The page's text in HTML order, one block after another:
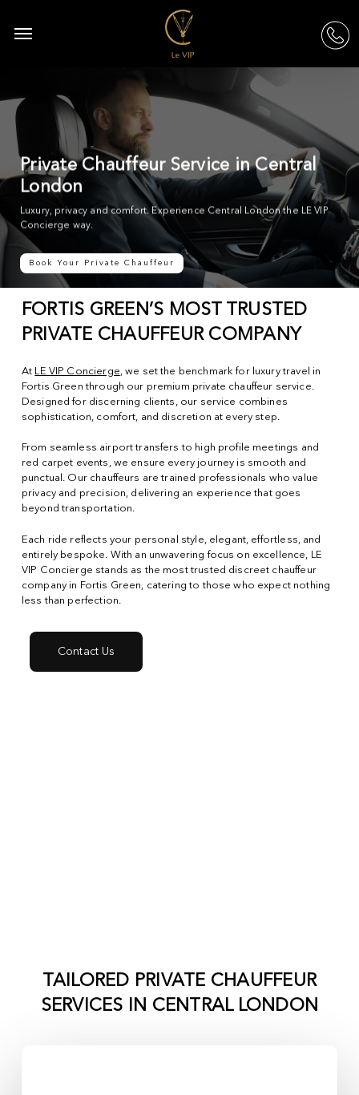
main
Menu
Private Chauffeur Service in Central
London
Luxury, privacy and comfort. Experience Central London the LE VIP
Concierge way.
Book Your Private Chauffeur
FORTIS GREEN’S MOST TRUSTED
PRIVATE CHAUFFEUR COMPANY
At LE VIP Concierge, we set the benchmark for luxury travel in
Fortis Green through our premium private chauffeur service.
Designed for discerning clients, our service combines
sophistication, comfort, and discretion at every step.
From seamless airport transfers to high profile meetings and
red carpet events, we ensure every journey is smooth and
punctual. Our chauffeurs are trained professionals who value
privacy and precision, delivering an experience that goes
beyond transportation.
Each ride reflects your personal style, elegant, effortless, and
entirely bespoke. With an unwavering focus on excellence, LE
VIP Concierge stands as the most trusted discreet chauffeur
company in Fortis Green, catering to those who expect nothing
less than perfection.
Contact Us
TAILORED PRIVATE CHAUFFEUR
SERVICES IN CENTRAL LONDON